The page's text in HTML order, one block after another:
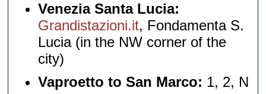
Venezia Santa Lucia:
Grandistazioni.it, Fondamenta S.
Lucia (in the NW corner of the
city)
Vaproetto to San Marco: 1, 2, N